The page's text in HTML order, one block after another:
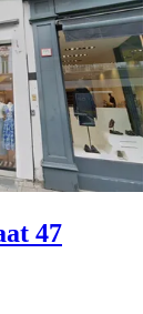
47